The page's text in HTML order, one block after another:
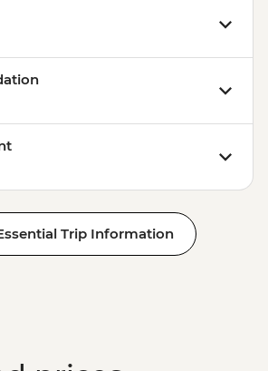
Trip Information